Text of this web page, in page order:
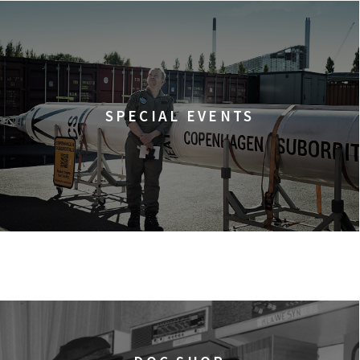
SPECIAL EVENTS